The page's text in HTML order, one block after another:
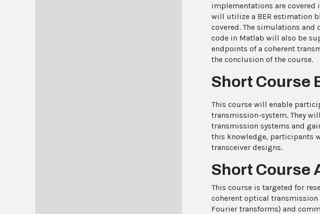
implementations are covered
will utilize a BER estimation
covered. The simulations
code in Matlab will also be
endpoints of a coherent
the conclusion of the course.
Short Course
This course will enable
transmission-system. They
transmission systems and
this knowledge, participants
transceiver designs.
Short Course
This course is targeted for
coherent optical transmission
Fourier transforms) and